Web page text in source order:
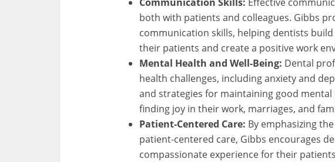
both with patients and colleagues. Gibbs
communication skills, helping dentists
their patients and create a positive work
Mental Health and Well-Being: Dental
health challenges, including anxiety and
and strategies for maintaining good
finding joy in their work, marriages, and
Patient-Centered Care: By emphasizing
patient-centered care, Gibbs encourages
compassionate experience for their